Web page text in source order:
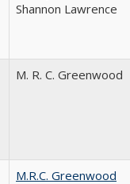
Shannon Lawrence
M. R. C. Greenwood
M.R.C. Greenwood